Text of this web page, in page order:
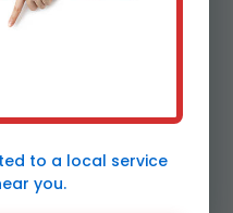
are matched
to a local service
you.